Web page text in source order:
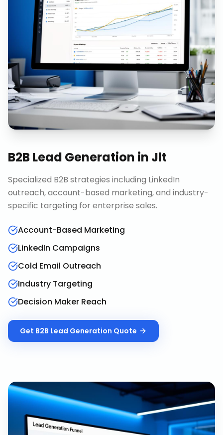
B2B Lead Generation in Jlt
Specialized B2B strategies including LinkedIn
outreach, account-based marketing, and industry-
specific targeting for enterprise sales.
Account-Based Marketing
LinkedIn Campaigns
Cold Email Outreach
Industry Targeting
Decision Maker Reach
Get B2B Lead Generation Quote